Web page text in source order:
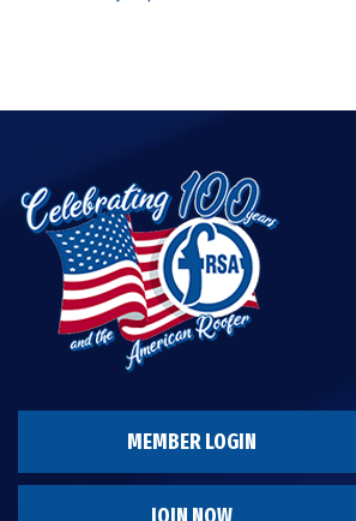
MEMBER LOGIN